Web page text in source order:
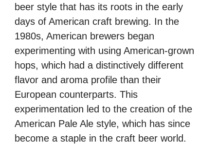
beer style that has its roots in the early
days of American craft brewing. In the
1980s, American brewers began
experimenting with using American-grown
hops, which had a distinctively different
flavor and aroma profile than their
European counterparts. This
experimentation led to the creation of the
American Pale Ale style, which has since
become a staple in the craft beer world.